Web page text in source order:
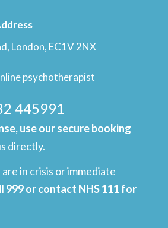
London, EC1V 2NX
psychotherapist
445991
use our secure booking
directly.
in crisis or immediate
999 or contact NHS 111 for